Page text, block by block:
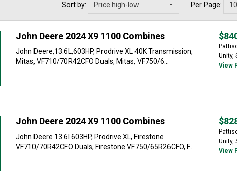
Sort by: Per Page:
John Deere 2024 X9 1100 Combines
John Deere,13.6L,603HP, Prodrive XL 40K Transmission,
Mitas, VF710/70R42CFO Duals, Mitas, VF750/6...
Unity,
View
John Deere 2024 X9 1100 Combines
John Deere 13.6l 603HP, Prodrive XL, Firestone
VF710/70R42CFO Duals, Firestone VF750/65R26CFO, F...
Unity,
View